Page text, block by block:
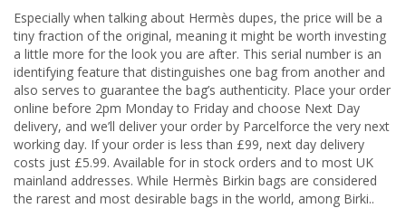
Especially when talking about Hermès dupes, the price will be a
tiny fraction of the original, meaning it might be worth investing
a little more for the look you are after. This serial number is an
identifying feature that distinguishes one bag from another and
also serves to guarantee the bag’s authenticity. Place your order
online before 2pm Monday to Friday and choose Next Day
delivery, and we’ll deliver your order by Parcelforce the very next
working day. If your order is less than £99, next day delivery
costs just £5.99. Available for in stock orders and to most UK
mainland addresses. While Hermès Birkin bags are considered
the rarest and most desirable bags in the world, among Birki..